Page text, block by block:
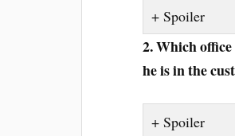
Spoiler
2. Which
he is in the
Spoiler